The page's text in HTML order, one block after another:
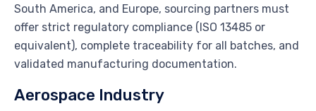
South America, and Europe, sourcing partners must
offer strict regulatory compliance (ISO 13485 or
equivalent), complete traceability for all batches, and
validated manufacturing documentation.
Aerospace Industry